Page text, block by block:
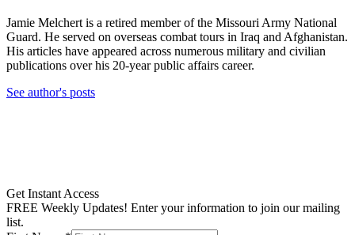
Jamie Melchert is a retired member of the Missouri Army National
Guard. He served on overseas combat tours in Iraq and Afghanistan.
His articles have appeared across numerous military and civilian
publications over his 20-year public affairs career.
See author's posts
Get Instant Access
FREE Weekly Updates! Enter your information to join our mailing
list.